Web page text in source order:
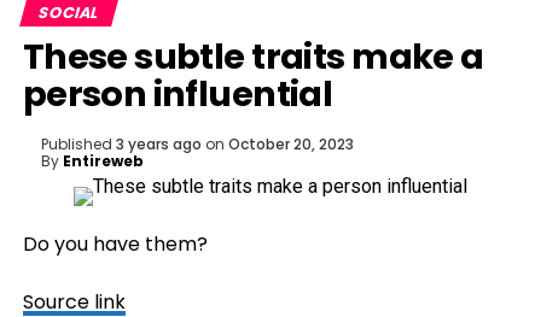
SOCIAL
These subtle traits make a
person influential
Published 3 years ago on October 20, 2023
By Entireweb
Do you have them?
Source link